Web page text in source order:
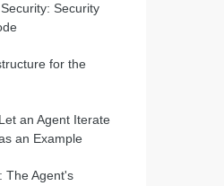
Security
for the
an Agent Iterate
an Example
The Agent's